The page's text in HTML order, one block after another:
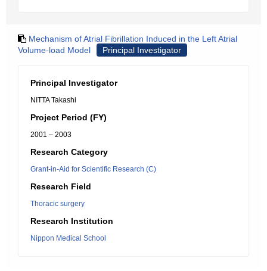
Mechanism of Atrial Fibrillation Induced in the Left Atrial
Volume-load Model
Principal Investigator
Principal Investigator
NITTA Takashi
Project Period (FY)
2001 – 2003
Research Category
Grant-in-Aid for Scientific Research (C)
Research Field
Thoracic surgery
Research Institution
Nippon Medical School